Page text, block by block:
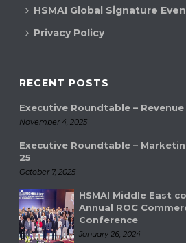
HSMAI Global Signature
Privacy Policy
RECENT POSTS
Executive Roundtable – Revenue
November 4, 2025
Executive Roundtable –
25
October 7, 2025
HSMAI Middle East
Annual ROC
Conference
January 26, 2024